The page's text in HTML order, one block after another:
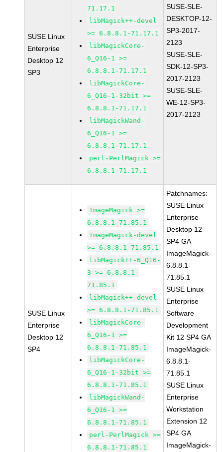
SUSE Linux
Enterprise
Desktop 12
SP3
71.17.1
libMagick++-devel
>= 6.8.8.1-71.17.1
libMagickCore-
6_Q16-1 >=
6.8.8.1-71.17.1
libMagickCore-
6_Q16-1-32bit >=
6.8.8.1-71.17.1
libMagickWand-
6_Q16-1 >=
6.8.8.1-71.17.1
perl-PerlMagick >=
6.8.8.1-71.17.1
SUSE-SLE-
DESKTOP-12-
SP3-2017-
2123
SUSE-SLE-
SDK-12-SP3-
2017-2123
SUSE-SLE-
WE-12-SP3-
2017-2123
SUSE Linux
Enterprise
Desktop 12
SP4
ImageMagick >=
6.8.8.1-71.85.1
ImageMagick-devel
>= 6.8.8.1-71.85.1
libMagick++-6_Q16-
3 >= 6.8.8.1-
71.85.1
libMagick++-devel
>= 6.8.8.1-71.85.1
libMagickCore-
6_Q16-1 >=
6.8.8.1-71.85.1
libMagickCore-
6_Q16-1-32bit >=
6.8.8.1-71.85.1
libMagickWand-
6_Q16-1 >=
6.8.8.1-71.85.1
perl-PerlMagick >=
6.8.8.1-71.85.1
Patchnames:
SUSE Linux
Enterprise
Desktop 12
SP4 GA
ImageMagick-
6.8.8.1-
71.85.1
SUSE Linux
Enterprise
Software
Development
Kit 12 SP4 GA
ImageMagick-
6.8.8.1-
71.85.1
SUSE Linux
Enterprise
Workstation
Extension 12
SP4 GA
ImageMagick-